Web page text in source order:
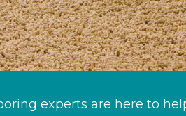
experts are here to